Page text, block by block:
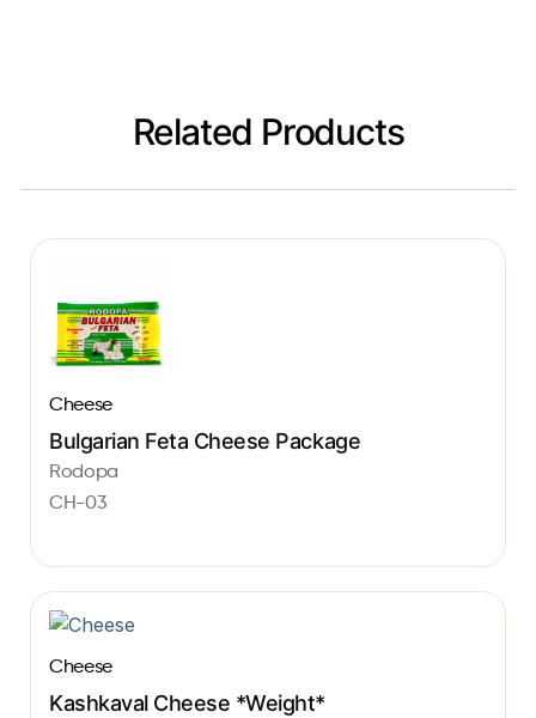
Related Products
Cheese
Bulgarian Feta Cheese Package
Rodopa
CH-03
Cheese
Kashkaval Cheese *Weight*